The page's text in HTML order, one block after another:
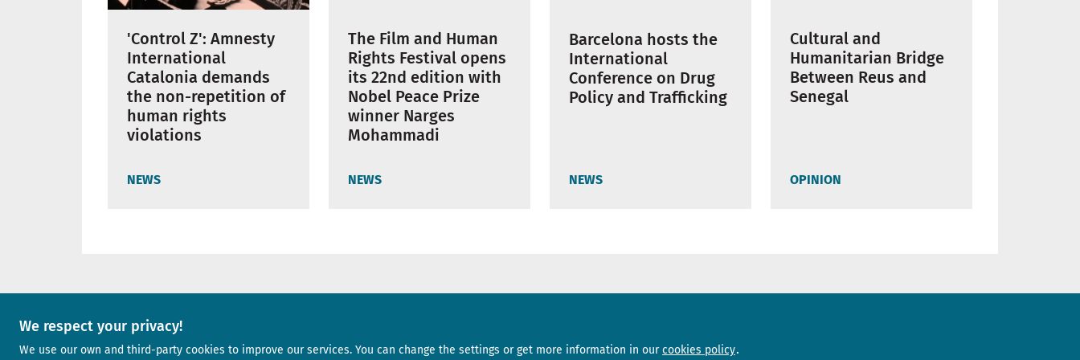
We respect your privacy!
We use our own and third-party cookies to improve our services. You can change the settings or get more information in our cookies policy
'Control Z': Amnesty
International
Catalonia demands
the non-repetition of
human rights
violations
NEWS
The Film and Human
Rights Festival opens
its 22nd edition with
Nobel Peace Prize
winner Narges
Mohammadi
NEWS
Barcelona hosts the
International
Conference on Drug
Policy and Trafficking
NEWS
Cultural and
Humanitarian Bridge
Between Reus and
Senegal
OPINION